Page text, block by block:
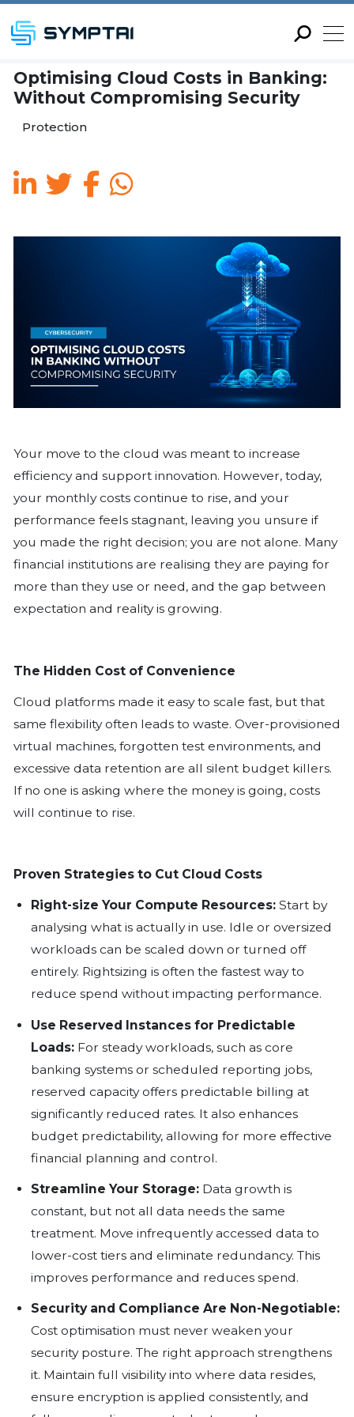
Optimising Cloud Costs
Without Compromising
Protection
efficiency and support innovation.
your monthly costs continue to rise,
performance feels stagnant, leaving
you made the right decision; you are
financial institutions are realising they
expectation and reality is growing.
The Hidden Cost of Convenience
Cloud platforms made it easy to
same flexibility often leads to waste.
virtual machines, forgotten test
excessive data retention are all
If no one is asking where the money
will continue to rise.
Proven Strategies to Cut Cloud
analysing what is actually in use.
workloads can be scaled down or
entirely. Rightsizing is often the